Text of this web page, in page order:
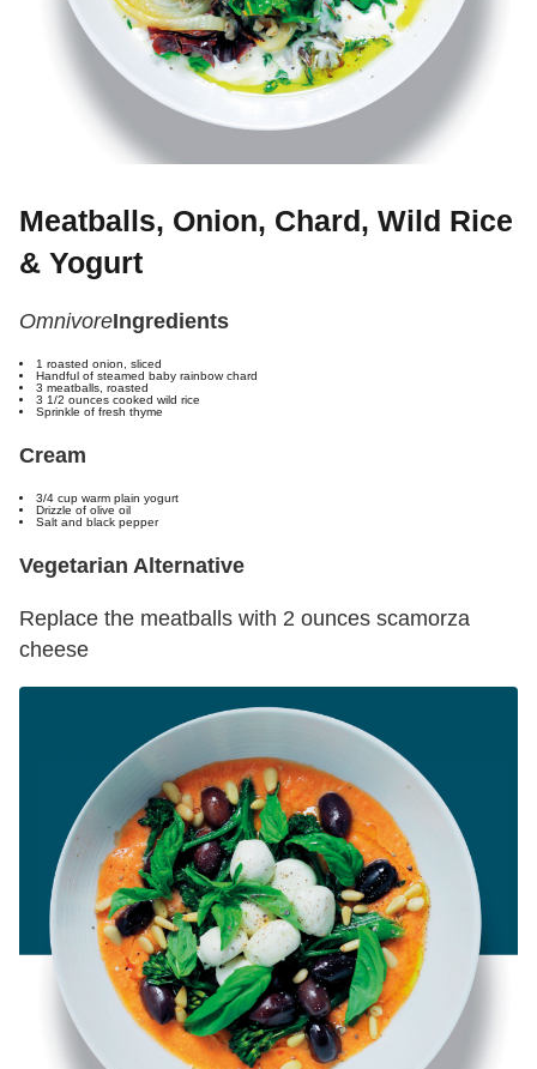
Meatballs, Onion, Chard, Wild Rice
& Yogurt
OmnivoreIngredients
1 roasted onion, sliced
Handful of steamed baby rainbow chard
3 meatballs, roasted
3 1/2 ounces cooked wild rice
Sprinkle of fresh thyme
Cream
3/4 cup warm plain yogurt
Drizzle of olive oil
Salt and black pepper
Vegetarian Alternative
Replace the meatballs with 2 ounces scamorza
cheese